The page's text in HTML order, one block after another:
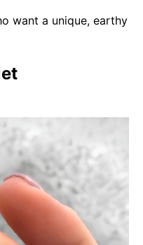
want a unique, earthy